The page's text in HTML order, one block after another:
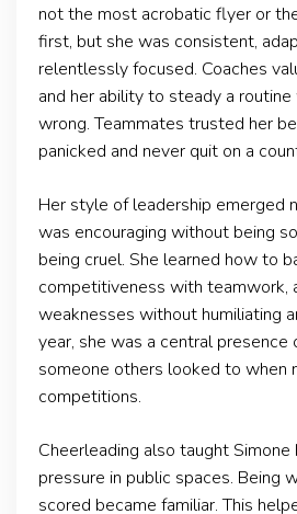
not the most acrobatic flyer or
first, but she was consistent,
relentlessly focused. Coaches
and her ability to steady a
wrong. Teammates trusted her
panicked and never quit on a
Her style of leadership emerged
was encouraging without being
being cruel. She learned how to
competitiveness with teamwork,
weaknesses without humiliating
year, she was a central presence
someone others looked to when
competitions.
Cheerleading also taught
pressure in public spaces. Being
scored became familiar. This